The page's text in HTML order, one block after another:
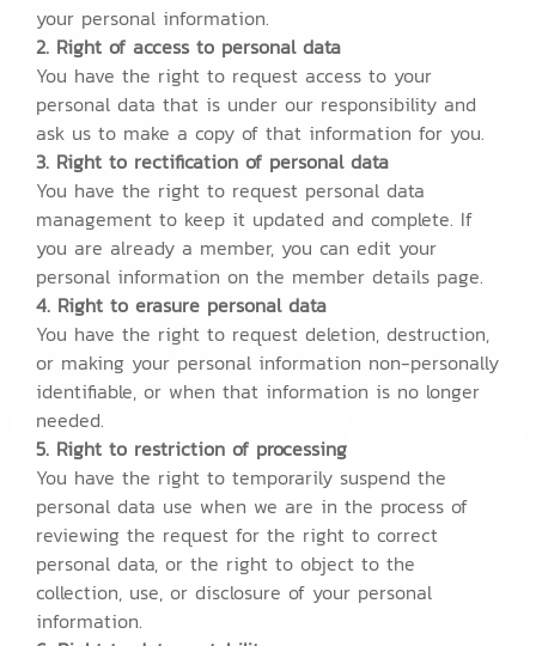
your personal information.
2. Right of access to personal data
You have the right to request access to your
personal data that is under our responsibility and
ask us to make a copy of that information for you.
3. Right to rectification of personal data
You have the right to request personal data
management to keep it updated and complete. If
you are already a member, you can edit your
personal information on the member details page.
4. Right to erasure personal data
You have the right to request deletion, destruction,
or making your personal information non-personally
identifiable, or when that information is no longer
needed.
5. Right to restriction of processing
You have the right to temporarily suspend the
personal data use when we are in the process of
reviewing the request for the right to correct
personal data, or the right to object to the
collection, use, or disclosure of your personal
information.